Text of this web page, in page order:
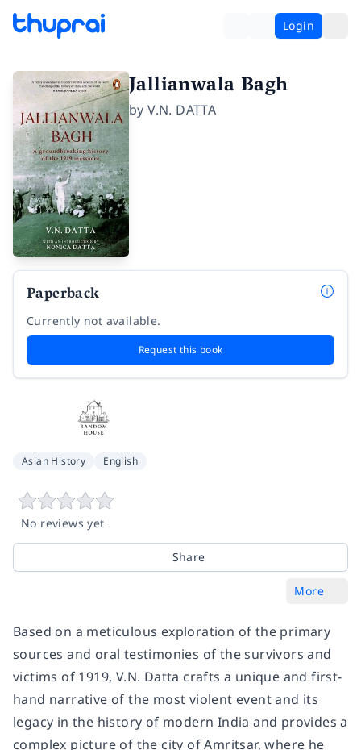
Login
Jallianwala Bagh
byV.N. DATTA
Paperback
Currently not available.
Request this book
Asian History English
No reviews yet
Share
More
Based on a meticulous exploration of the primary
sources and oral testimonies of the survivors and
victims of 1919, V.N. Datta crafts a unique and first-
hand narrative of the most violent event and its
legacy in the history of modern India and provides a
complex picture of the city of Amritsar, where he